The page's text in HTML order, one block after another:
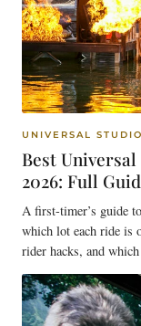
UNIVERSAL
Best
2026: Full
A first-timer’s guide
which lot each ride is
rider hacks, and